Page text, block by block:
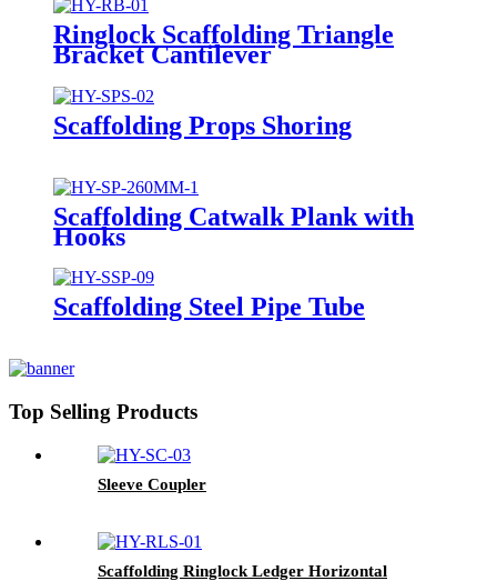
Ringlock Scaffolding Triangle
Bracket Cantilever
Scaffolding Props Shoring
Scaffolding Catwalk Plank with
Hooks
Scaffolding Steel Pipe Tube
Top Selling Products
Sleeve Coupler
Scaffolding Ringlock Ledger Horizontal